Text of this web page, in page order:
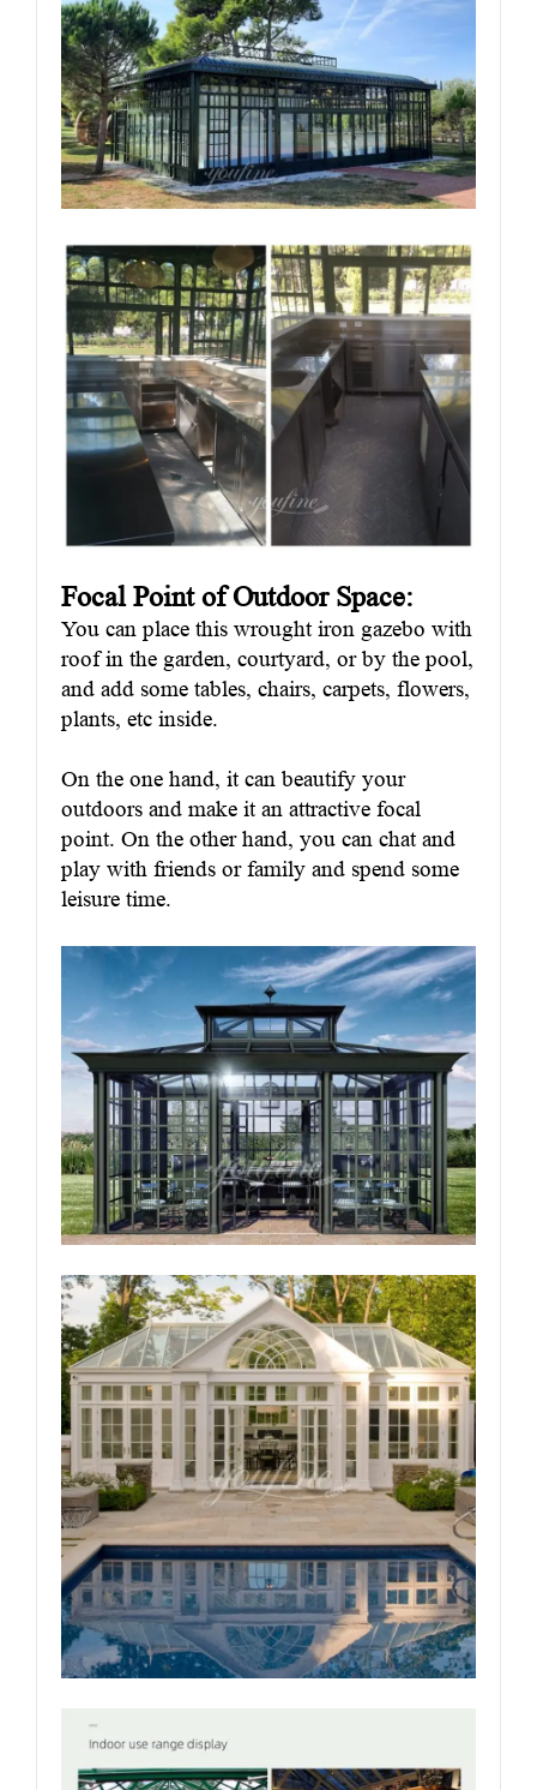
Focal Point of Outdoor Space:
You can place this wrought iron gazebo with
roof in the garden, courtyard, or by the pool,
and add some tables, chairs, carpets, flowers,
plants, etc inside.
On the one hand, it can beautify your
outdoors and make it an attractive focal
point. On the other hand, you can chat and
play with friends or family and spend some
leisure time.